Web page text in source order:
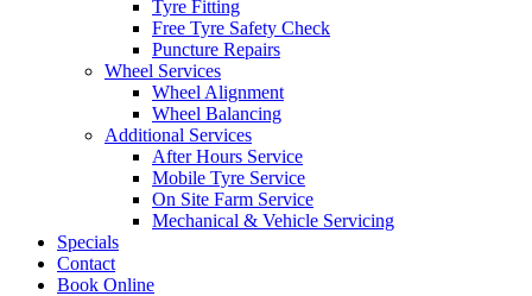
Tyre Fitting
Free Tyre Safety Check
Puncture Repairs
Wheel Services
Wheel Alignment
Wheel Balancing
Additional Services
After Hours Service
Mobile Tyre Service
On Site Farm Service
Mechanical & Vehicle Servicing
Specials
Contact
Book Online